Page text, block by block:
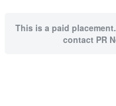
This is a paid
contact PR